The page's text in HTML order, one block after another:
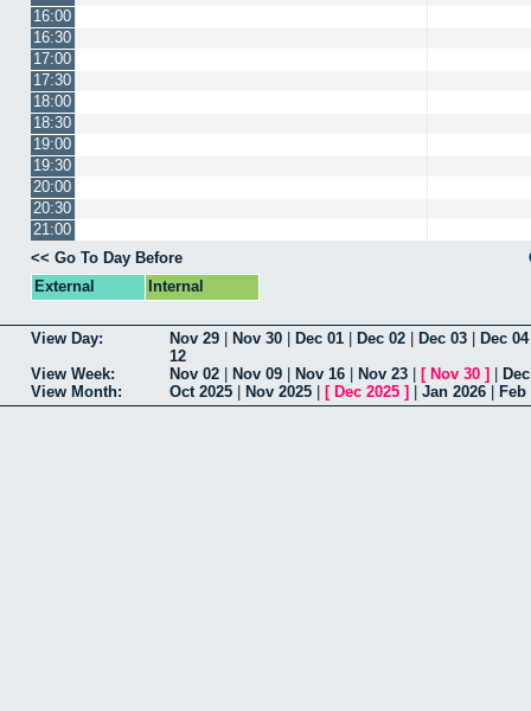
16:00
16:30
17:00
17:30
18:00
18:30
19:00
19:30
20:00
20:30
21:00
<< Go To Day Before
External
Internal
View Day: Nov 29 Nov 30 Dec 01 Dec 02 Dec 03 Dec 04
12
View Week:
Nov 02 Nov 09 Nov 16 Nov 23 [ Nov 30 ]
View Month:
Oct 2025 Nov 2025 [ Dec 2025 ] Jan 2026 Feb